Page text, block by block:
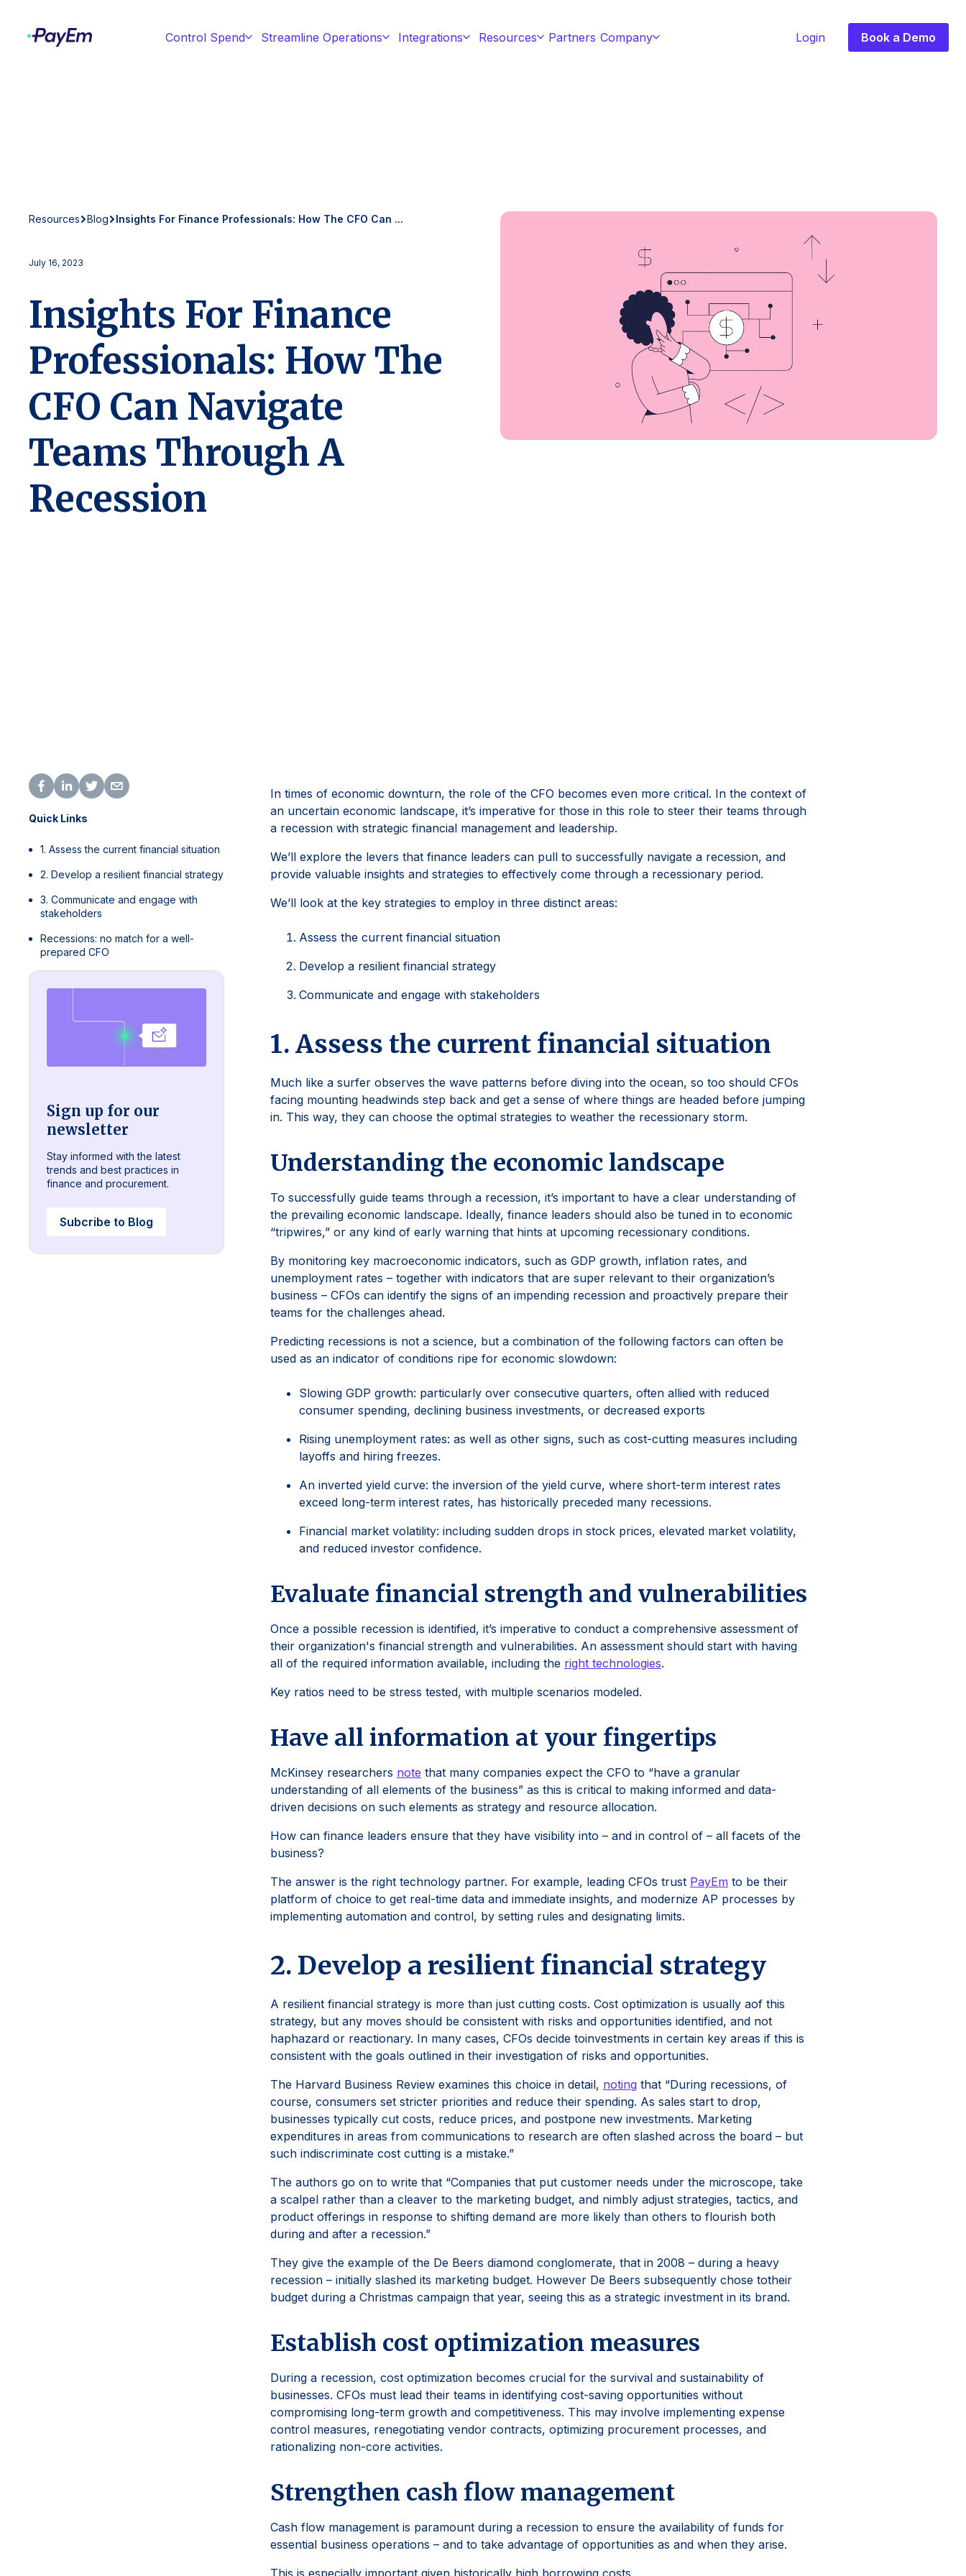
Control Spend Streamline Operations Integrations Resources Partners Company Login Book a Demo
Resources Blog Insights For Finance Professionals: How The CFO Can ...
July 16, 2023
Insights For Finance
Professionals: How The
CFO Can Navigate
Teams Through A
Recession
Quick Links
1. Assess the current financial situation
2. Develop a resilient financial strategy
3. Communicate and engage with
stakeholders
Recessions: no match for a well-
prepared CFO
Sign up for our
newsletter
Stay informed with the latest
trends and best practices in
finance and procurement.
Subcribe to Blog
In times of economic downturn, the role of the CFO becomes even more critical. In the context of
an uncertain economic landscape, it’s imperative for those in this role to steer their teams through
a recession with strategic financial management and leadership.
We’ll explore the levers that finance leaders can pull to successfully navigate a recession, and
provide valuable insights and strategies to effectively come through a recessionary period.
We’ll look at the key strategies to employ in three distinct areas:
Assess the current financial situation
Develop a resilient financial strategy
Communicate and engage with stakeholders
1. Assess the current financial situation
Much like a surfer observes the wave patterns before diving into the ocean, so too should CFOs
facing mounting headwinds step back and get a sense of where things are headed before jumping
in. This way, they can choose the optimal strategies to weather the recessionary storm.
Understanding the economic landscape
To successfully guide teams through a recession, it’s important to have a clear understanding of
the prevailing economic landscape. Ideally, finance leaders should also be tuned in to economic
“tripwires,” or any kind of early warning that hints at upcoming recessionary conditions.
By monitoring key macroeconomic indicators, such as GDP growth, inflation rates, and
unemployment rates – together with indicators that are super relevant to their organization’s
business – CFOs can identify the signs of an impending recession and proactively prepare their
teams for the challenges ahead.
Predicting recessions is not a science, but a combination of the following factors can often be
used as an indicator of conditions ripe for economic slowdown:
Slowing GDP growth: particularly over consecutive quarters, often allied with reduced
consumer spending, declining business investments, or decreased exports
Rising unemployment rates: as well as other signs, such as cost-cutting measures including
layoffs and hiring freezes.
An inverted yield curve: the inversion of the yield curve, where short-term interest rates
exceed long-term interest rates, has historically preceded many recessions.
Financial market volatility: including sudden drops in stock prices, elevated market volatility,
and reduced investor confidence.
Evaluate financial strength and vulnerabilities
Once a possible recession is identified, it’s imperative to conduct a comprehensive assessment of
their organization's financial strength and vulnerabilities. An assessment should start with having
all of the required information available, including the right technologies.
Key ratios need to be stress tested, with multiple scenarios modeled.
Have all information at your fingertips
McKinsey researchers note that many companies expect the CFO to “have a granular
understanding of all elements of the business” as this is critical to making informed and data-
driven decisions on such elements as strategy and resource allocation.
How can finance leaders ensure that they have visibility into – and in control of – all facets of the
business?
The answer is the right technology partner. For example, leading CFOs trust PayEm to be their
platform of choice to get real-time data and immediate insights, and modernize AP processes by
implementing automation and control, by setting rules and designating limits.
2. Develop a resilient financial strategy
A resilient financial strategy is more than just cutting costs. Cost optimization is usually aof this
strategy, but any moves should be consistent with risks and opportunities identified, and not
haphazard or reactionary. In many cases, CFOs decide toinvestments in certain key areas if this is
consistent with the goals outlined in their investigation of risks and opportunities.
The Harvard Business Review examines this choice in detail, noting that “During recessions, of
course, consumers set stricter priorities and reduce their spending. As sales start to drop,
businesses typically cut costs, reduce prices, and postpone new investments. Marketing
expenditures in areas from communications to research are often slashed across the board – but
such indiscriminate cost cutting is a mistake.”
The authors go on to write that “Companies that put customer needs under the microscope, take
a scalpel rather than a cleaver to the marketing budget, and nimbly adjust strategies, tactics, and
product offerings in response to shifting demand are more likely than others to flourish both
during and after a recession.”
They give the example of the De Beers diamond conglomerate, that in 2008 – during a heavy
recession – initially slashed its marketing budget. However De Beers subsequently chose totheir
budget during a Christmas campaign that year, seeing this as a strategic investment in its brand.
Establish cost optimization measures
During a recession, cost optimization becomes crucial for the survival and sustainability of
businesses. CFOs must lead their teams in identifying cost-saving opportunities without
compromising long-term growth and competitiveness. This may involve implementing expense
control measures, renegotiating vendor contracts, optimizing procurement processes, and
rationalizing non-core activities.
Strengthen cash flow management
Cash flow management is paramount during a recession to ensure the availability of funds for
essential business operations – and to take advantage of opportunities as and when they arise.